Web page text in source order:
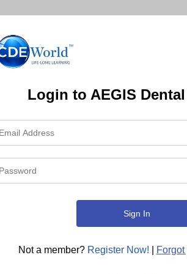
Login to AEGIS
Not a member? Register Now!